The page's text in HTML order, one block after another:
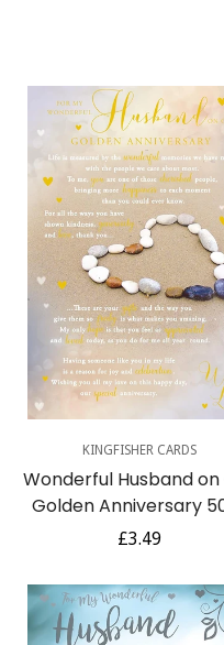
Quick Add
KINGFISHER CARDS
Wonderful Husband on
Golden Anniversary
With Love Sentimental
Regular
£3.49